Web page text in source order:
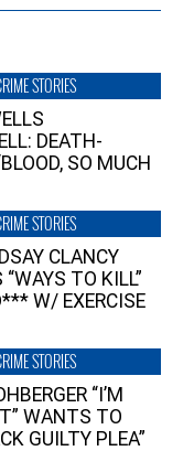
STORIES
DEATH-
SO MUCH
STORIES
CLANCY
“WAYS TO KILL”
W/ EXERCISE
STORIES
“I’M
WANTS TO
GUILTY PLEA”